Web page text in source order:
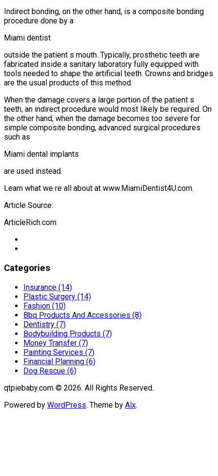
Indirect bonding, on the other hand, is a composite bonding
procedure done by a
Miami dentist
outside the patient s mouth. Typically, prosthetic teeth are
fabricated inside a sanitary laboratory fully equipped with
tools needed to shape the artificial teeth. Crowns and bridges
are the usual products of this method.
When the damage covers a large portion of the patient s
teeth, an indirect procedure would most likely be required. On
the other hand, when the damage becomes too severe for
simple composite bonding, advanced surgical procedures
such as
Miami dental implants
are used instead.
Learn what we re all about at www.MiamiDentist4U.com.
Article Source:
ArticleRich.com
Categories
Insurance (14)
Plastic Surgery (14)
Fashion (10)
Bbq Products And Accessories (8)
Dentistry (7)
Bodybuilding Products (7)
Money Transfer (7)
Painting Services (7)
Financial Planning (6)
Dog Rescue (6)
qtpiebaby.com © 2026. All Rights Reserved.
Powered by WordPress. Theme by Alx.